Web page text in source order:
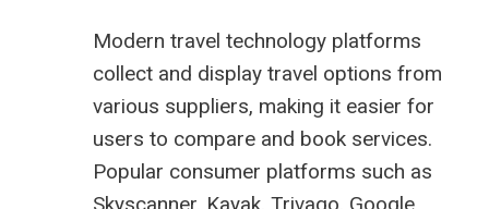
Modern travel technology platforms
collect and display travel options from
various suppliers, making it easier for
users to compare and book services.
Popular consumer platforms such as